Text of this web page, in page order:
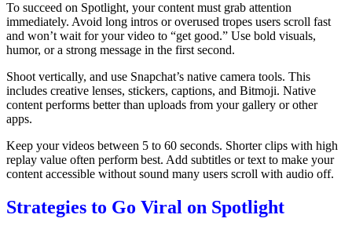
To succeed on Spotlight, your content must grab attention
immediately. Avoid long intros or overused tropes users scroll fast
and won’t wait for your video to “get good.” Use bold visuals,
humor, or a strong message in the first second.
Shoot vertically, and use Snapchat’s native camera tools. This
includes creative lenses, stickers, captions, and Bitmoji. Native
content performs better than uploads from your gallery or other
apps.
Keep your videos between 5 to 60 seconds. Shorter clips with high
replay value often perform best. Add subtitles or text to make your
content accessible without sound many users scroll with audio off.
Strategies to Go Viral on Spotlight